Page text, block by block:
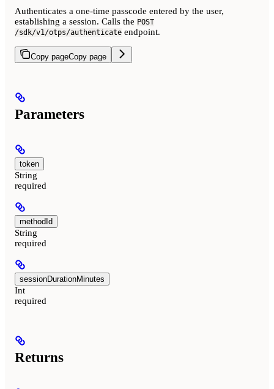
Authenticates a one-time passcode entered by the user,
establishing a session. Calls the POST
/sdk/v1/otps/authenticate endpoint.
Copy pageCopy page
Parameters
token
String
required
methodId
String
required
sessionDurationMinutes
Int
required
Returns